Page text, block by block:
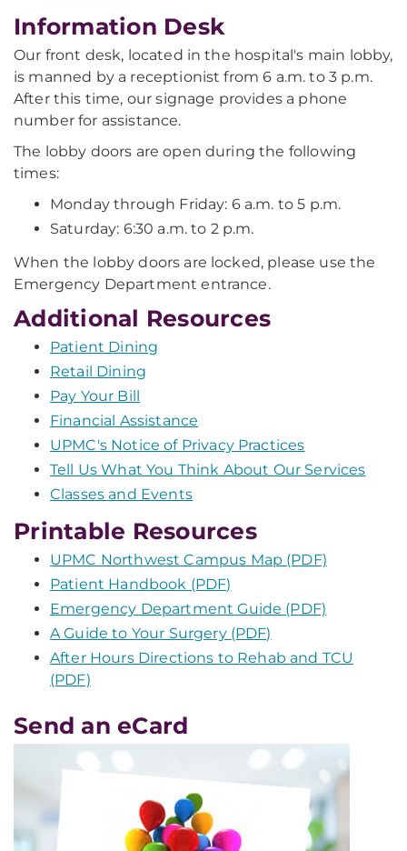
Information Desk
Our front desk, located in the hospital's main lobby,
is manned by a receptionist from 6 a.m. to 3 p.m.
After this time, our signage provides a phone
number for assistance.
The lobby doors are open during the following
times:
Monday through Friday: 6 a.m. to 5 p.m.
Saturday: 6:30 a.m. to 2 p.m.
When the lobby doors are locked, please use the
Emergency Department entrance.
Additional Resources
Patient Dining
Retail Dining
Pay Your Bill
Financial Assistance
UPMC's Notice of Privacy Practices
Tell Us What You Think About Our Services
Classes and Events
Printable Resources
UPMC Northwest Campus Map (PDF)
Patient Handbook (PDF)
Emergency Department Guide (PDF)
A Guide to Your Surgery (PDF)
After Hours Directions to Rehab and TCU
(PDF)
Send an eCard